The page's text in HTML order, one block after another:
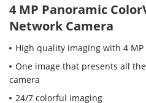
4 MP Panoramic
Network Camera
High quality imaging with 4
One image that presents all
camera
24/7 colorful imaging